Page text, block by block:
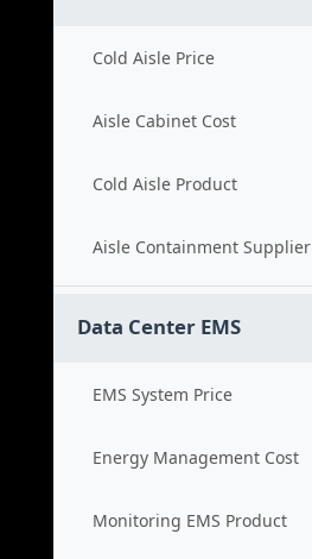
Cold Aisle Price
Aisle Cabinet Cost
Cold Aisle Product
Aisle Containment Supplier
Data Center EMS
EMS System Price
Energy Management Cost
Monitoring EMS Product